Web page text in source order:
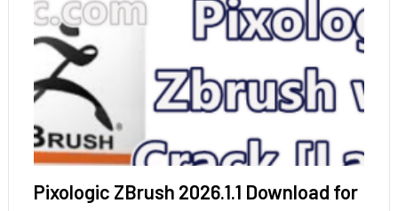
Pixologic ZBrush 2026.1.1 Download for